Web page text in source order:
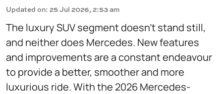
Updated on: 25 Jul 2026, 2:53 am
The luxury SUV segment doesn't stand still,
and neither does Mercedes. New features
and improvements are a constant endeavour
to provide a better, smoother and more
luxurious ride. With the 2026 Mercedes-